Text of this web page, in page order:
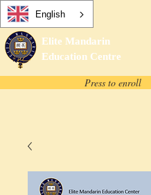
English
Elite Mandarin
Education Centre
Press to enroll